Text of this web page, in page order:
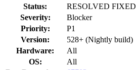
Status:
RESOLVED FIXED
Severity:
Blocker
Priority:
P1
Version:
528+ (Nightly build)
Hardware:
All
OS:
All